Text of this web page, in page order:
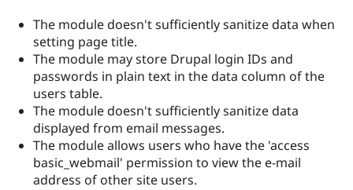
Healthcare
Drupal for
Site
Slack
Newsletters
The module doesn't sufficiently sanitize data when
setting page title.
The module may store Drupal login IDs and
passwords in plain text in the data column of the
users table.
The module doesn't sufficiently sanitize data
displayed from email messages.
The module allows users who have the 'access
basic_webmail' permission to view the e-mail
address of other site users.